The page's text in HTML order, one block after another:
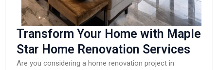
Transform Your Home with Maple
Star Home Renovation Services
Are you considering a home renovation project in